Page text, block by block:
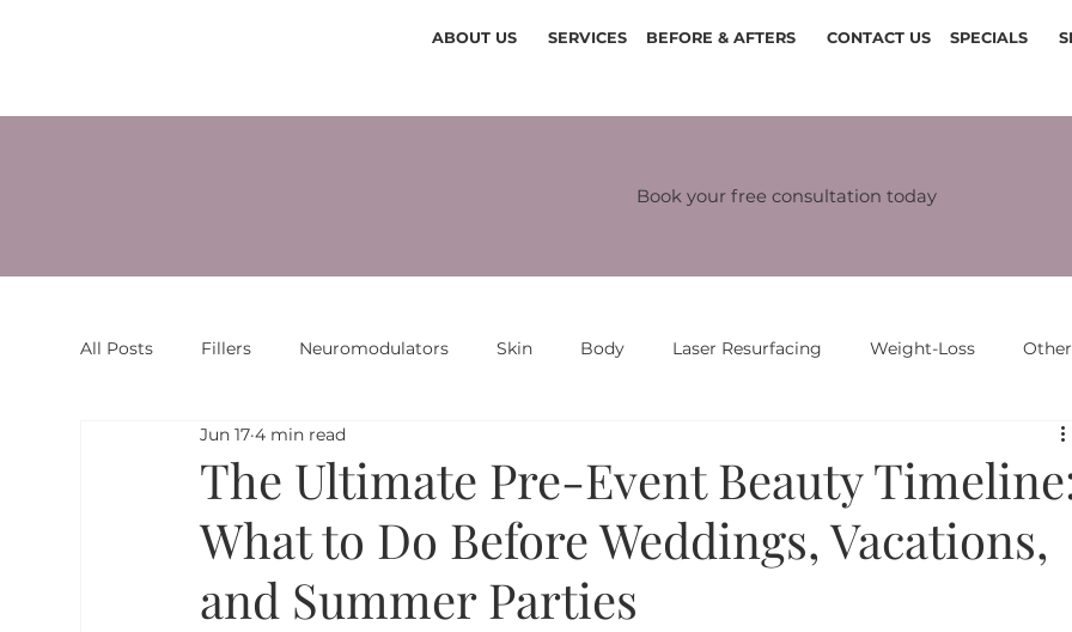
ABOUT US SERVICES BEFORE & AFTERS CONTACT US SPECIALS
All Posts Fillers Neuromodulators Skin Body Laser Resurfacing Weight-Loss Other
The Ultimate Pre-Event Beauty
What to Do Before Weddings, Vacations,
and Summer Parties
Jun 17 4 min read
Book your free consultation today